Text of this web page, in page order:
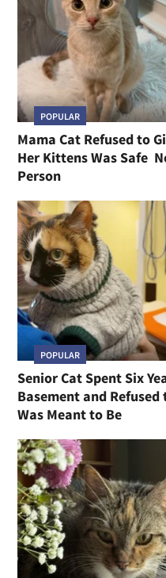
POPULAR
Mama Cat Refused to
Her Kittens Was Safe
Person
POPULAR
Senior Cat Spent Six
Basement and
Was Meant to Be